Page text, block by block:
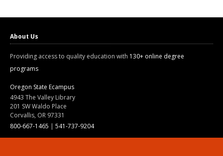
About Us
Providing access to quality education with 130+ online degree
programs
Oregon State Ecampus
4943 The Valley Library
201 SW Waldo Place
Corvallis, OR 97331
800-667-1465 | 541-737-9204